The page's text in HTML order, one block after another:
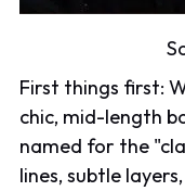
First things first:
chic, mid-length
named for the
lines, subtle